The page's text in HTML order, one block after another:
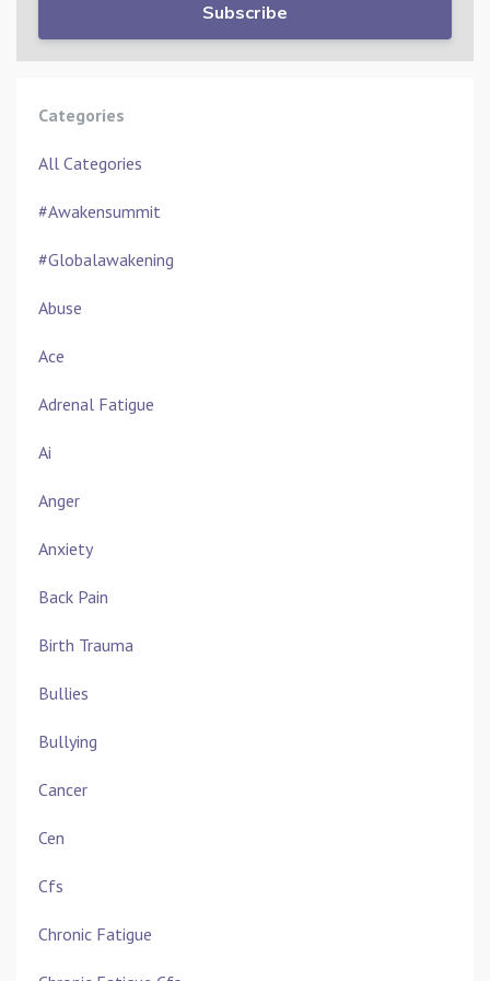
Subscribe
Categories
All Categories
#awakensummit
#globalawakening
Abuse
Ace
Adrenal Fatigue
Ai
Anger
Anxiety
Back Pain
Birth Trauma
Bullies
Bullying
Cancer
Cen
Cfs
Chronic Fatigue